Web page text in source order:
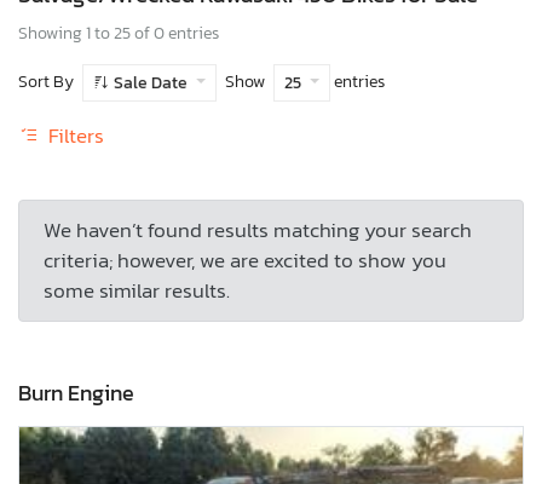
Showing 1 to 25 of 0 entries
Sort By
Sale Date Show 25 entries
Filters
We haven’t found results matching your search
criteria; however, we are excited to show you
some similar results.
Burn Engine